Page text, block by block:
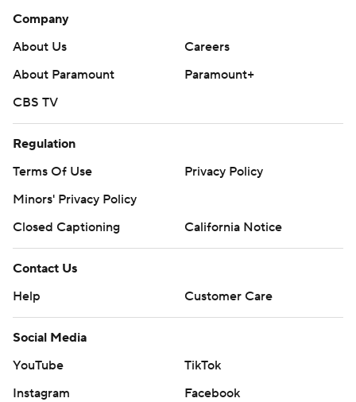
Company
About Us
Careers
About Paramount
Paramount+
CBS TV
Regulation
Terms Of Use
Privacy Policy
Minors' Privacy Policy
Closed Captioning
California Notice
Contact Us
Help
Customer Care
Social Media
YouTube
TikTok
Instagram
Facebook